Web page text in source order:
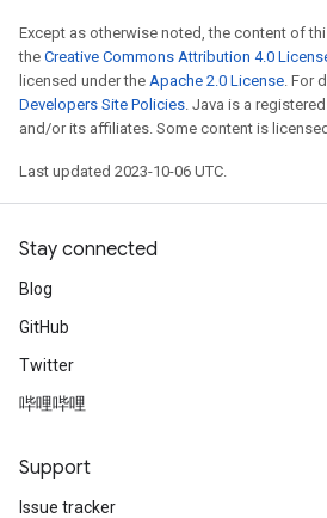
Except as otherwise noted, the content of
the Creative Commons Attribution 4.0
licensed under the Apache 2.0 License. For
Developers Site Policies. Java is a
and/or its affiliates. Some content is
Last updated 2023-10-06 UTC.
Stay connected
Blog
GitHub
Twitter
哔哩哔哩
Support
Issue tracker